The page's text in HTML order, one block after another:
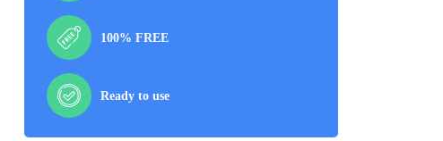
100% FREE
Ready to use